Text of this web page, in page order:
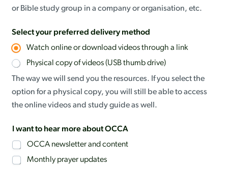
or Bible study group in a company or organisation, etc.
Select your preferred delivery method
Watch online or download videos through a link
Physical copy of videos (USB thumb drive)
The way we will send you the resources. If you select the
option for a physical copy, you will still be able to access
the online videos and study guide as well.
I want to hear more about OCCA
OCCA newsletter and content
Monthly prayer updates